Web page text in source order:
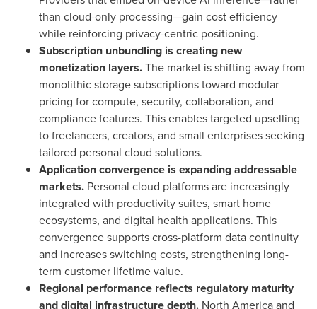
than cloud-only processing—gain cost efficiency
while reinforcing privacy-centric positioning.
Subscription unbundling is creating new
monetization layers.The market is shifting away from
monolithic storage subscriptions toward modular
pricing for compute, security, collaboration, and
compliance features. This enables targeted upselling
to freelancers, creators, and small enterprises seeking
tailored personal cloud solutions.
Application convergence is expanding addressable
markets. Personal cloud platforms are increasingly
integrated with productivity suites, smart home
ecosystems, and digital health applications. This
convergence supports cross-platform data continuity
and increases switching costs, strengthening long-
term customer lifetime value.
Regional performance reflects regulatory maturity
and digital infrastructure depth. North America and